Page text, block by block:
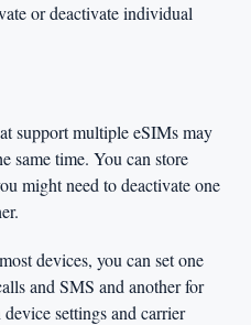
or deactivate individual
support multiple eSIMs may
same time. You can store
might need to deactivate one
devices, you can set one
and SMS and another for
settings and carrier